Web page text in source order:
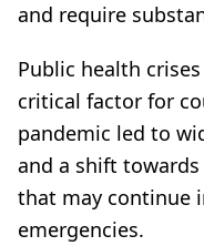
and require
Public health
critical factor for
pandemic led to
and a shift
that may continue
emergencies.